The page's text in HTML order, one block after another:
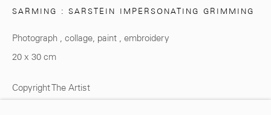
Opening hours
Monday - Saturday
SARMING : SARSTEIN IMPERSONATING GRIMMING
Photograph , collage, paint , embroidery
20 x 30 cm
Copyright The Artist